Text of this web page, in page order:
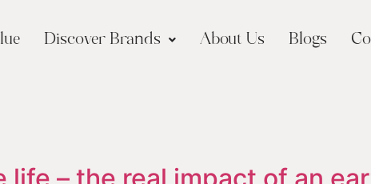
Discover Brands About Us Blogs